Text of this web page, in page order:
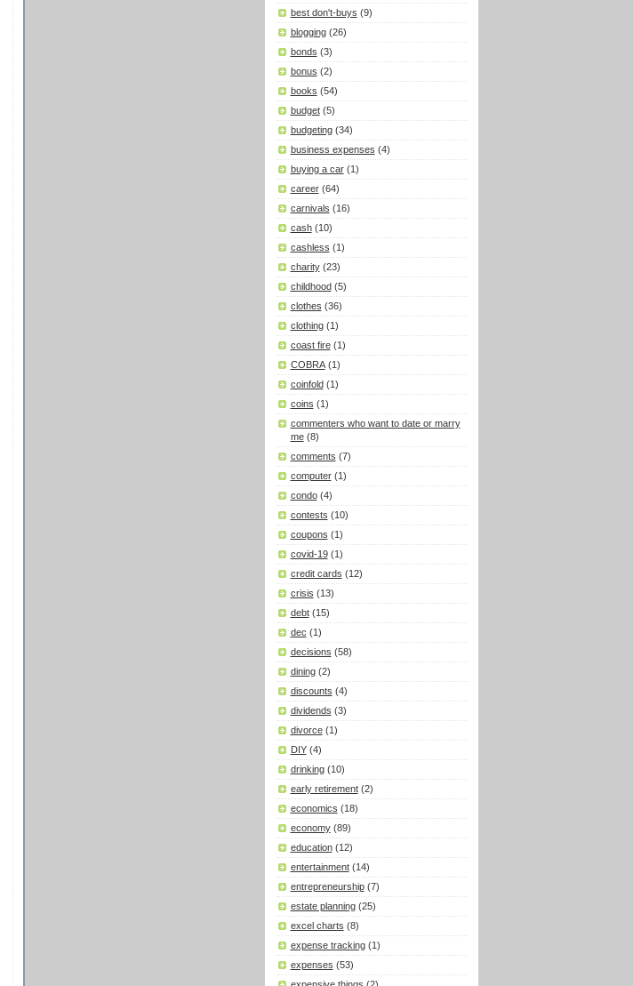
best don't-buys (9)
blogging (26)
bonds (3)
bonus (2)
books (54)
budget (5)
budgeting (34)
business expenses (4)
buying a car (1)
career (64)
carnivals (16)
cash (10)
cashless (1)
charity (23)
childhood (5)
clothes (36)
clothing (1)
coast fire (1)
COBRA (1)
coinfold (1)
coins (1)
commenters who want to date or marry
me (8)
comments (7)
computer (1)
condo (4)
contests (10)
coupons (1)
covid-19 (1)
credit cards (12)
crisis (13)
debt (15)
dec (1)
decisions (58)
dining (2)
discounts (4)
dividends (3)
divorce (1)
DIY (4)
drinking (10)
early retirement (2)
economics (18)
economy (89)
education (12)
entertainment (14)
entrepreneurship (7)
estate planning (25)
excel charts (8)
expense tracking (1)
expenses (53)